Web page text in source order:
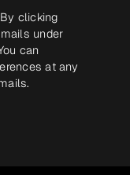
clicking
under
can
at any